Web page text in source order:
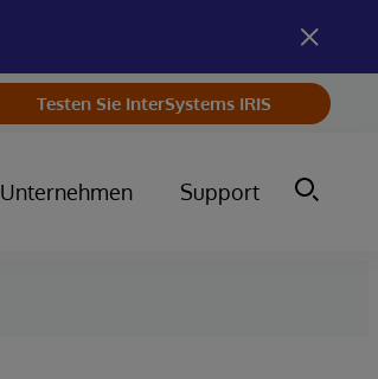
Testen Sie InterSystems IRIS
Unternehmen Support